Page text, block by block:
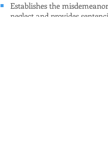
Establishes the
neglect and provides